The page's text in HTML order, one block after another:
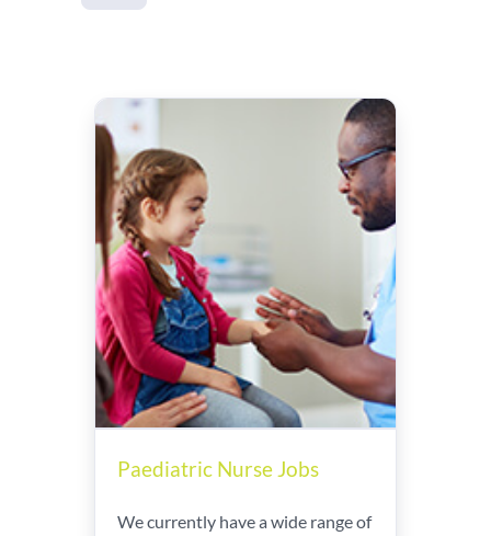
Paediatric Nurse Jobs
We currently have a wide range of